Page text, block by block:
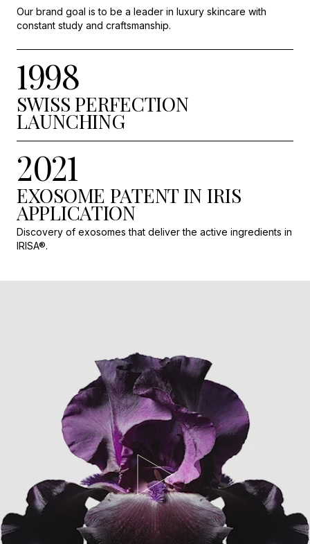
Our brand goal is to be a leader in luxury skincare with
constant study and craftsmanship.
1998
SWISS PERFECTION
LAUNCHING
2021
EXOSOME PATENT IN IRIS
APPLICATION
Discovery of exosomes that deliver the active ingredients in
IRISA®.